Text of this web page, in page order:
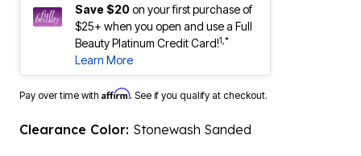
Save $20on your first purchase of
$25+ when you open and use a Full
Beauty Platinum Credit Card!1,*
Learn More
Pay over time with Affirm. See if you qualify at checkout.
Clearance Color: Stonewash Sanded